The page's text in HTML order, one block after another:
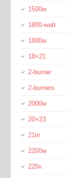
1500w
1800-watt
1800w
18×21
2-burner
2-burners
2000w
20×23
21in
2200w
220v